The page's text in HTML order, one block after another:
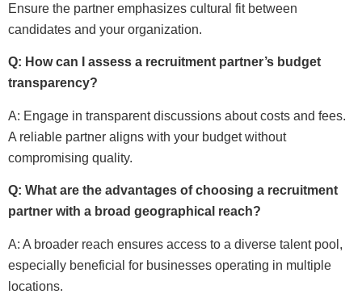
Ensure the partner emphasizes cultural fit between
candidates and your organization.
Q: How can I assess a recruitment partner’s budget
transparency?
A: Engage in transparent discussions about costs and fees.
A reliable partner aligns with your budget without
compromising quality.
Q: What are the advantages of choosing a recruitment
partner with a broad geographical reach?
A: A broader reach ensures access to a diverse talent pool,
especially beneficial for businesses operating in multiple
locations.